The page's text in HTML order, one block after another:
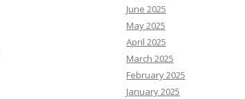
June 2025
May 2025
April 2025
March 2025
February 2025
January 2025